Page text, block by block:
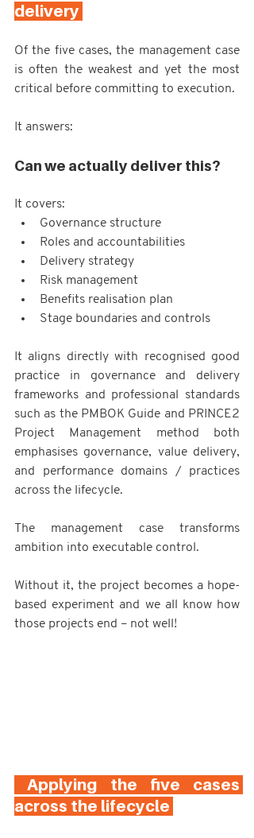
delivery
Of the five cases, the management case
is often the weakest and yet the most
critical before committing to execution.
It answers:
Can we actually deliver this?
It covers:
Governance structure
Roles and accountabilities
Delivery strategy
Risk management
Benefits realisation plan
Stage boundaries and controls
It aligns directly with recognised good
practice in governance and delivery
frameworks and professional standards
such as the PMBOK Guide and PRINCE2
Project Management method both
emphasises governance, value delivery,
and performance domains / practices
across the lifecycle.
The management case transforms
ambition into executable control.
Without it, the project becomes a hope-
based experiment and we all know how
those projects end – not well!
Applying the five cases
across the lifecycle